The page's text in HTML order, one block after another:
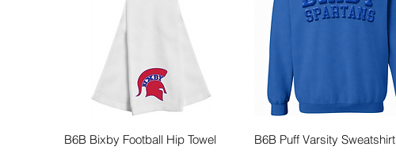
Quick View
B6B Bixby Football Hip Towel Quick View
B6B Puff Varsity Sweatshirt